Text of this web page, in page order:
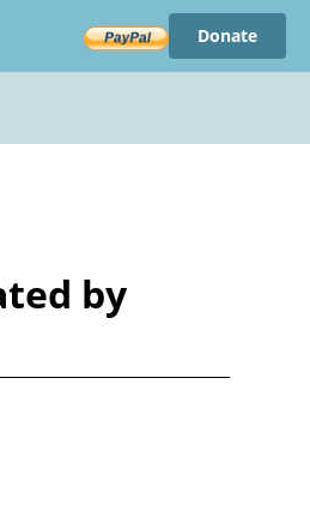
Donate
by